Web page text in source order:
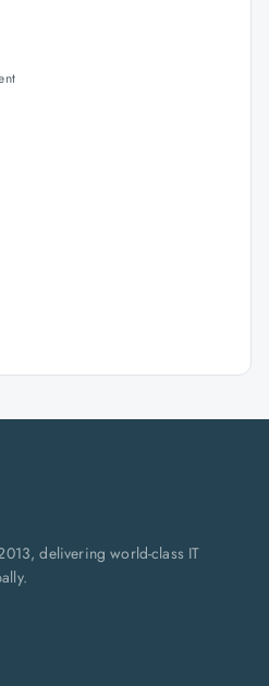
delivering world-class IT